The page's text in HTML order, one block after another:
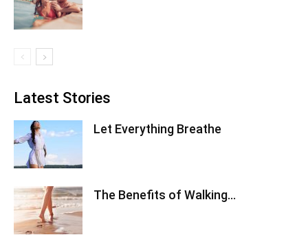
Latest Stories
Let Everything Breathe
The Benefits of Walking…